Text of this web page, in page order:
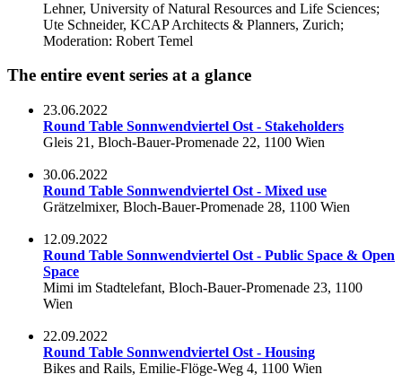
Lehner, University of Natural Resources and Life Sciences;
Ute Schneider, KCAP Architects & Planners, Zurich;
Moderation: Robert Temel
The entire event series at a glance
23.06.2022
Round Table Sonnwendviertel Ost - Stakeholders
Gleis 21, Bloch-Bauer-Promenade 22, 1100 Wien
30.06.2022
Round Table Sonnwendviertel Ost - Mixed use
Grätzelmixer, Bloch-Bauer-Promenade 28, 1100 Wien
12.09.2022
Round Table Sonnwendviertel Ost - Public Space & Open
Space
Mimi im Stadtelefant, Bloch-Bauer-Promenade 23, 1100
Wien
22.09.2022
Round Table Sonnwendviertel Ost - Housing
Bikes and Rails, Emilie-Flöge-Weg 4, 1100 Wien